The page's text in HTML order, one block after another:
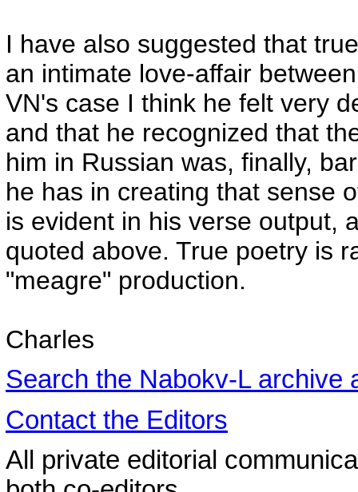
I have also suggested that
an intimate love-affair
VN's case I think he felt very
and that he recognized that
him in Russian was, finally,
he has in creating that sense
is evident in his verse output,
quoted above. True poetry is
"meagre" production.
Charles
Search the Nabokv-L archive
Contact the Editors
All private editorial